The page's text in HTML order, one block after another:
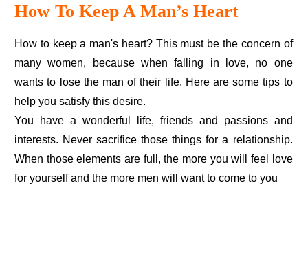
How To Keep A Man’s Heart
How to keep a man's heart? This must be the concern of
many women, because when falling in love, no one
wants to lose the man of their life. Here are some tips to
help you satisfy this desire.
You have a wonderful life, friends and passions and
interests. Never sacrifice those things for a relationship.
When those elements are full, the more you will feel love
for yourself and the more men will want to come to you